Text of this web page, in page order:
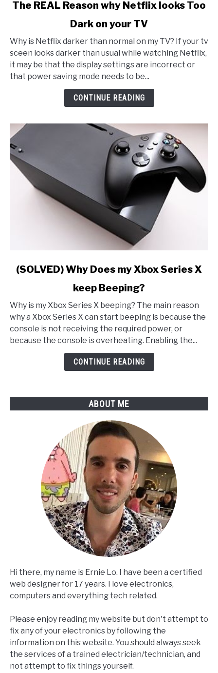
REAL
Reason
why
Netflix
looks
your
TV
The REAL Reason why Netflix looks Too
Dark on your TV
Why is Netflix darker than normal on my TV? If your tv
sceen looks darker than usual while watching Netflix,
it may be that the display settings are incorrect or
that power saving mode needs to be...
CONTINUE READING
link
Why
Does
Xbox
(SOLVED) Why Does my Xbox Series X
keep Beeping?
Why is my Xbox Series X beeping? The main reason
why a Xbox Series X can start beeping is because the
console is not receiving the required power, or
because the console is overheating. Enabling the...
CONTINUE READING
ABOUT ME
Hi there, my name is Ernie Lo. I have been a certified
web designer for 17 years. I love electronics,
computers and everything tech related.
Please enjoy reading my website but don't attempt to
fix any of your electronics by following the
information on this website. You should always seek
the services of a trained electrician/technician, and
not attempt to fix things yourself.